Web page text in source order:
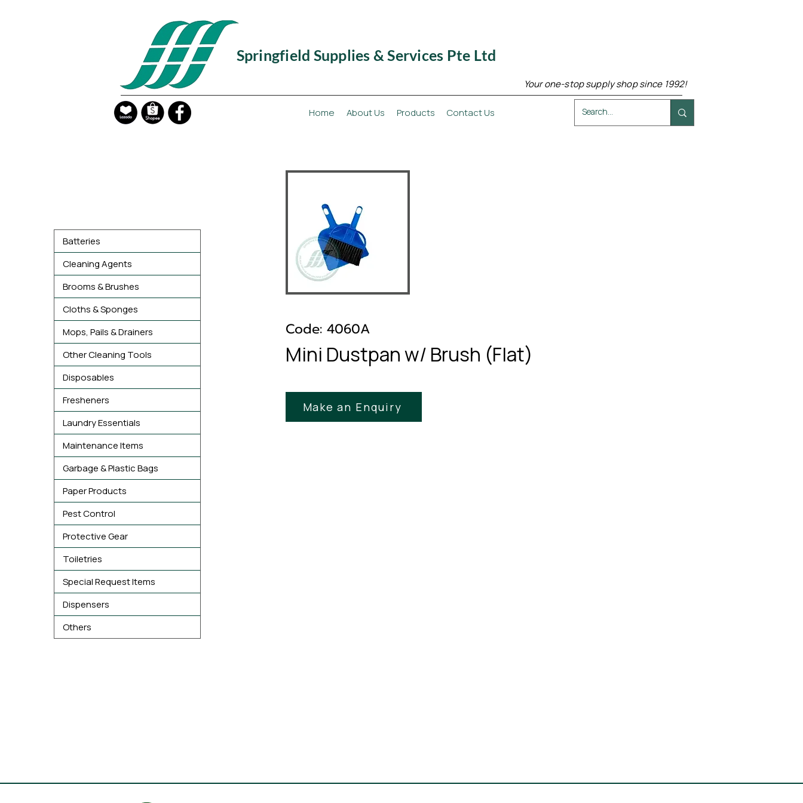
Springfield Supplies & Services Pte Ltd
Your one-stop supply shop since 1992!
Home About Us Products Contact Us
Batteries
Cleaning Agents
Brooms & Brushes
Cloths & Sponges
Mops, Pails & Drainers
Other Cleaning Tools
Disposables
Fresheners
Laundry Essentials
Maintenance Items
Garbage & Plastic Bags
Paper Products
Pest Control
Protective Gear
Toiletries
Special Request Items
Dispensers
Others
Code: 4060A
Mini Dustpan w/ Brush (Flat)
Make an Enquiry